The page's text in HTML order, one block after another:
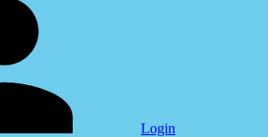
Login